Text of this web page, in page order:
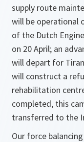
supply route
will be operational
of the Dutch
on 20 April; an
will depart for
will construct a
rehabilitation
completed, this
transferred to the
Our force